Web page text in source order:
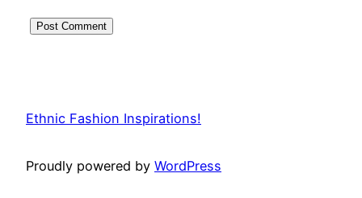
Ethnic Fashion Inspirations!
Proudly powered by WordPress